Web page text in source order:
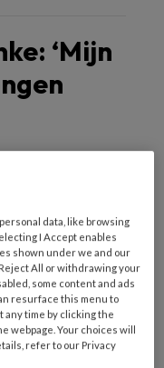
‘Mijn
liefde voor
data, like browsing
I Accept enables
shown under we and our
All or withdrawing your
some content and ads
resurface this menu to
any time by clicking the
webpage. Your choices will
refer to our Privacy